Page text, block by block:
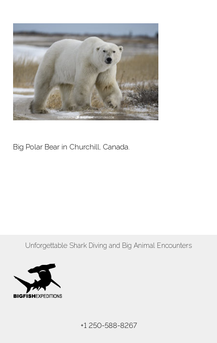
Big Polar Bear in Churchill, Canada.
Unforgettable Shark Diving and Big Animal Encounters
+1 250-588-8267